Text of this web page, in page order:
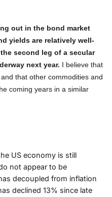
out in the bond market
yields are relatively well-
second leg of a secular
next year. I believe that
that other commodities and
coming years in a similar
US economy is still
not appear to be
decoupled from inflation
declined 13% since late